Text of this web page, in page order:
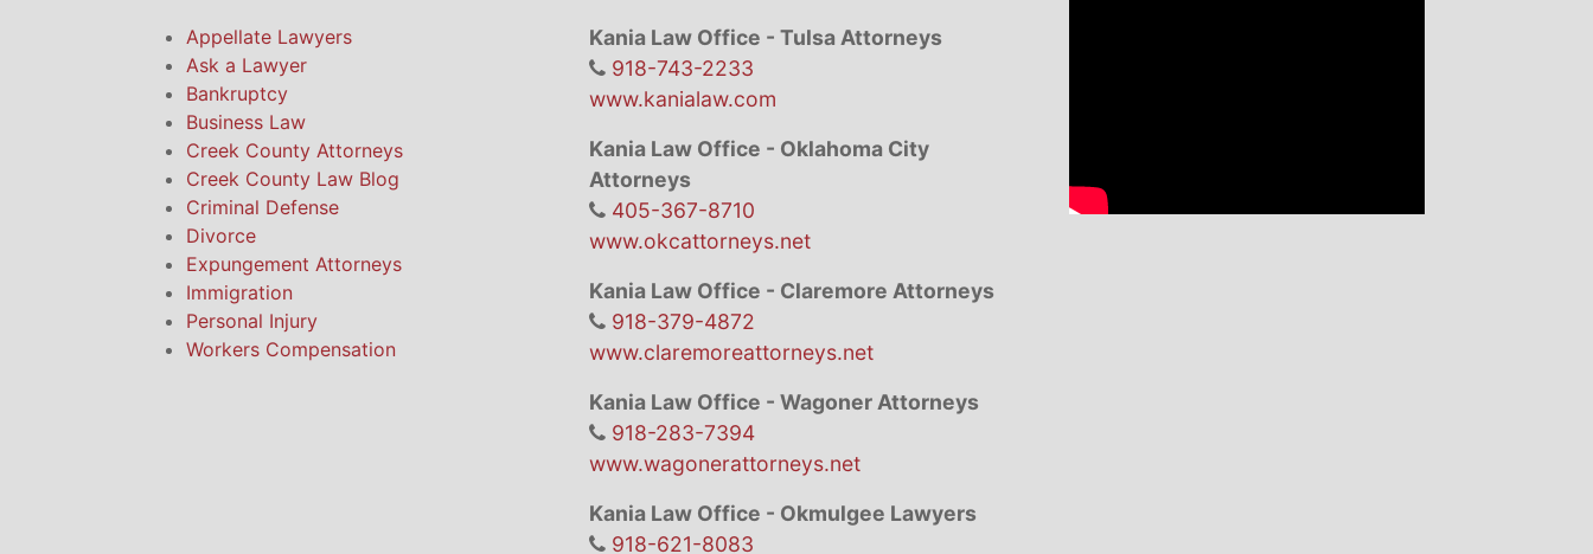
Appellate Lawyers
Ask a Lawyer
Bankruptcy
Business Law
Creek County Attorneys
Creek County Law Blog
Criminal Defense
Divorce
Expungement Attorneys
Immigration
Personal Injury
Workers Compensation
Kania Law Office - Tulsa Attorneys
918-743-2233
www.kanialaw.com
Kania Law Office - Oklahoma City
Attorneys
405-367-8710
www.okcattorneys.net
Kania Law Office - Claremore Attorneys
918-379-4872
www.claremoreattorneys.net
Kania Law Office - Wagoner Attorneys
918-283-7394
www.wagonerattorneys.net
Kania Law Office - Okmulgee Lawyers
918-621-8083